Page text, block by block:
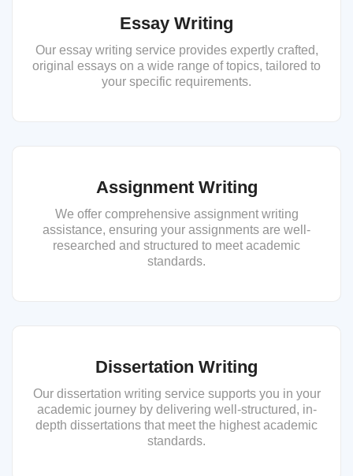
Essay Writing
Our essay writing service provides expertly crafted,
original essays on a wide range of topics, tailored to
your specific requirements.
Assignment Writing
We offer comprehensive assignment writing
assistance, ensuring your assignments are well-
researched and structured to meet academic
standards.
Dissertation Writing
Our dissertation writing service supports you in your
academic journey by delivering well-structured, in-
depth dissertations that meet the highest academic
standards.